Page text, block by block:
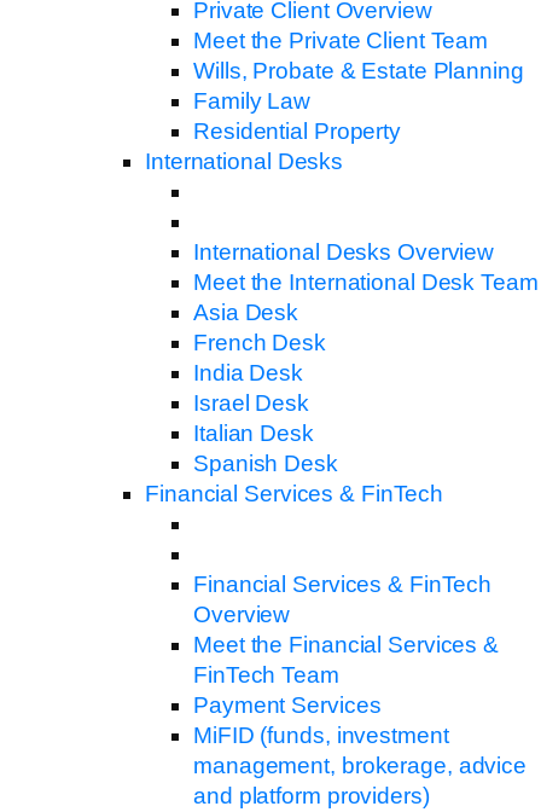
Private Client Overview
Meet the Private Client Team
Wills, Probate & Estate Planning
Family Law
Residential Property
International Desks
International Desks Overview
Meet the International Desk Team
Asia Desk
French Desk
India Desk
Israel Desk
Italian Desk
Spanish Desk
Financial Services & FinTech
Financial Services & FinTech
Overview
Meet the Financial Services &
FinTech Team
Payment Services
MiFID (funds, investment
management, brokerage, advice
and platform providers)